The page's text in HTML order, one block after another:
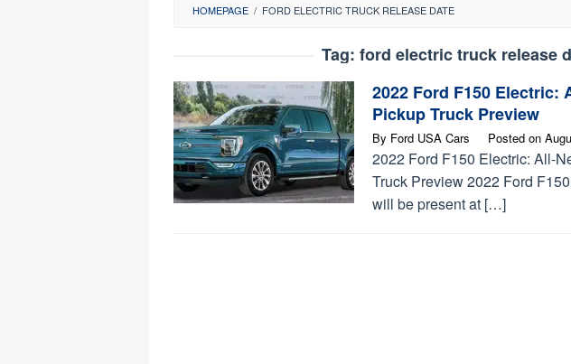
HOMEPAGE / FORD ELECTRIC TRUCK RELEASE DATE
Tag: ford electric truck release
2022 Ford F150 Electric:
Pickup Truck Preview
By Ford USA Cars Posted on
2022 Ford F150 Electric: All-
Truck Preview 2022 Ford
will be present at […]